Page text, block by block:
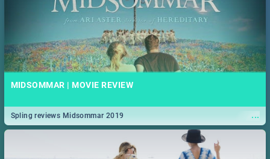
MIDSOMMAR | MOVIE REVIEW
...
Spling reviews Midsommar 2019